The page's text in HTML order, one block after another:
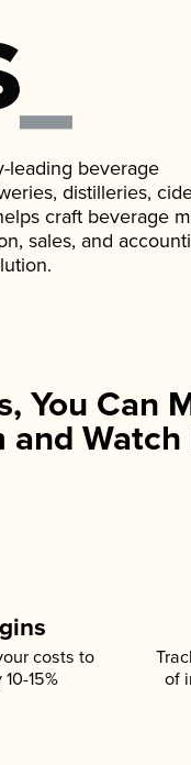
leading beverage
distilleries,
craft beverage
sales, and
You Can
and
costs to
15%
of